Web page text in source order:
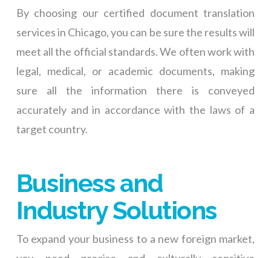
By choosing our certified document translation
services in Chicago, you can be sure the results will
meet all the official standards. We often work with
legal, medical, or academic documents, making
sure all the information there is conveyed
accurately and in accordance with the laws of a
target country.
Business and
Industry Solutions
To expand your business to a new foreign market,